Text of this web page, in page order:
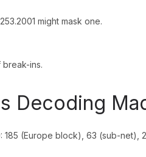
might mask one.
ins.
Decoding
185 (Europe block), 63 (sub-net),